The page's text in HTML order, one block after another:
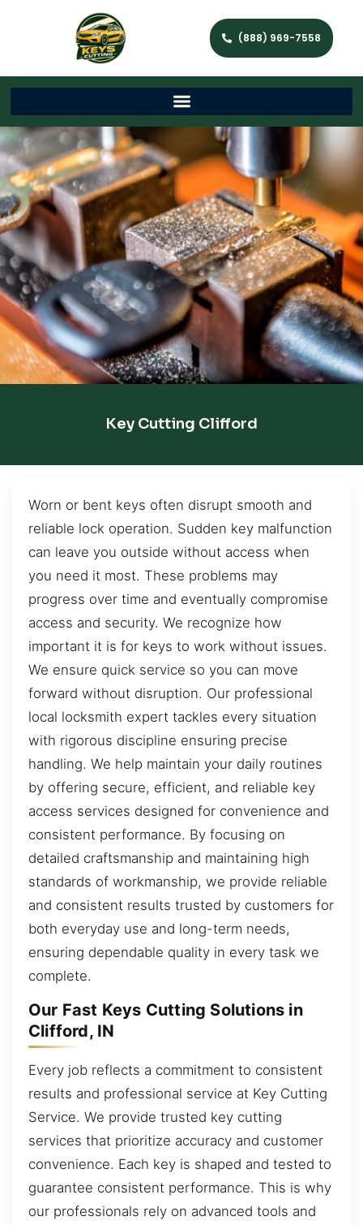
(888) 969-7558
Key Cutting Clifford
Worn or bent keys often disrupt smooth and
reliable lock operation. Sudden key malfunction
can leave you outside without access when
you need it most. These problems may
progress over time and eventually compromise
access and security. We recognize how
important it is for keys to work without issues.
We ensure quick service so you can move
forward without disruption. Our professional
local locksmith expert tackles every situation
with rigorous discipline ensuring precise
handling. We help maintain your daily routines
by offering secure, efficient, and reliable key
access services designed for convenience and
consistent performance. By focusing on
detailed craftsmanship and maintaining high
standards of workmanship, we provide reliable
and consistent results trusted by customers for
both everyday use and long-term needs,
ensuring dependable quality in every task we
complete.
Our Fast Keys Cutting Solutions in
Clifford, IN
Every job reflects a commitment to consistent
results and professional service at Key Cutting
Service. We provide trusted key cutting
services that prioritize accuracy and customer
convenience. Each key is shaped and tested to
guarantee consistent performance. This is why
our professionals rely on advanced tools and